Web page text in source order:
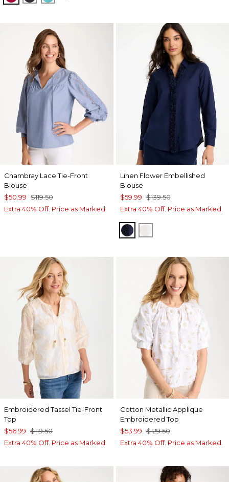
Chambray Lace Tie-Front
Blouse
$50.99 $119.50
Extra 40% Off. Price as Marked.
Linen Flower Embellished
Blouse
$59.99 $139.50
Extra 40% Off. Price as Marked.
PASSPORT BLUE
Embroidered Tassel Tie-Front
Top
$56.99 $119.50
Extra 40% Off. Price as Marked.
Cotton Metallic Applique
Embroidered Top
$53.99 $129.50
Extra 40% Off. Price as Marked.